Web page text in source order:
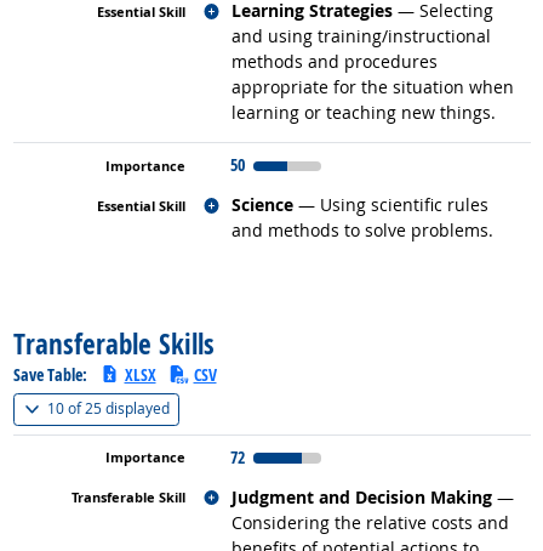
Learning Strategies — Selecting
and using training/instructional
methods and procedures
appropriate for the situation when
learning or teaching new things.
Related occupations
50
Science — Using scientific rules
and methods to solve problems.
Related occupations
Transferable Skills
Save Table: XLSX CSV
10 of25 displayed(
72
Judgment and Decision Making —
Considering the relative costs and
Related occupations